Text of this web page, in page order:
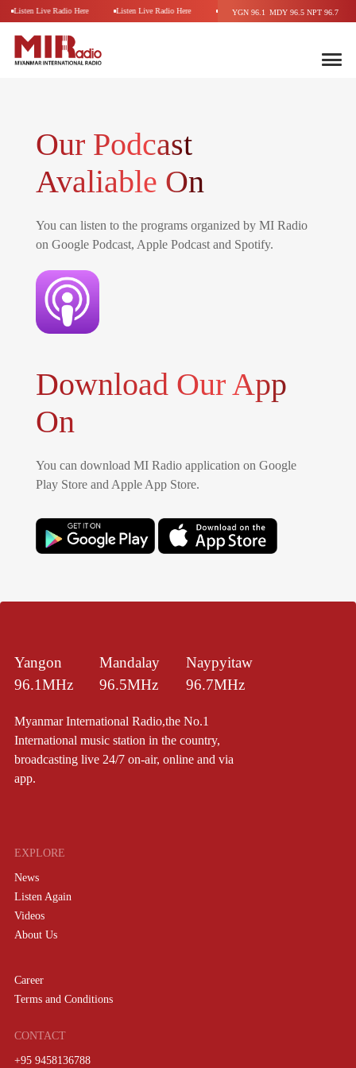
Listen Live Radio Here Listen Live Radio Here Listen Live Radio Here Listen
YGN 96.1 MDY 96.5 NPT 96.7
Our Podcast
Avaliable On
You can listen to the programs organized by MI Radio
on Google Podcast, Apple Podcast and Spotify.
Download Our App
On
You can download MI Radio application on Google
Play Store and Apple App Store.
Yangon
96.1MHz
Mandalay
96.5MHz
Naypyitaw
96.7MHz
Myanmar International Radio,the No.1
International music station in the country,
broadcasting live 24/7 on-air, online and via
app.
EXPLORE
News
Listen Again
Videos
About Us
Career
Terms and Conditions
CONTACT
+95 9458136788